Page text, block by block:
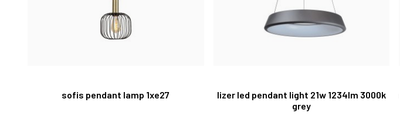
sofis pendant lamp 1xe27
lizer led pendant light 21w 1234lm 3000k
grey